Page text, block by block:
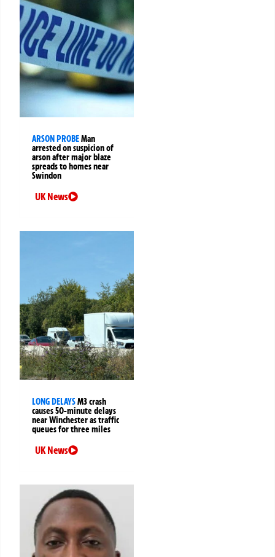
ARSON PROBEMan
arrested on suspicion of
arson after major blaze
spreads to homes near
Swindon
UK News
LONG DELAYSM3 crash
causes 50-minute delays
near Winchester as traffic
queues for three miles
UK News